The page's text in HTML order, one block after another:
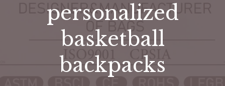
personalized
basketball
backpacks